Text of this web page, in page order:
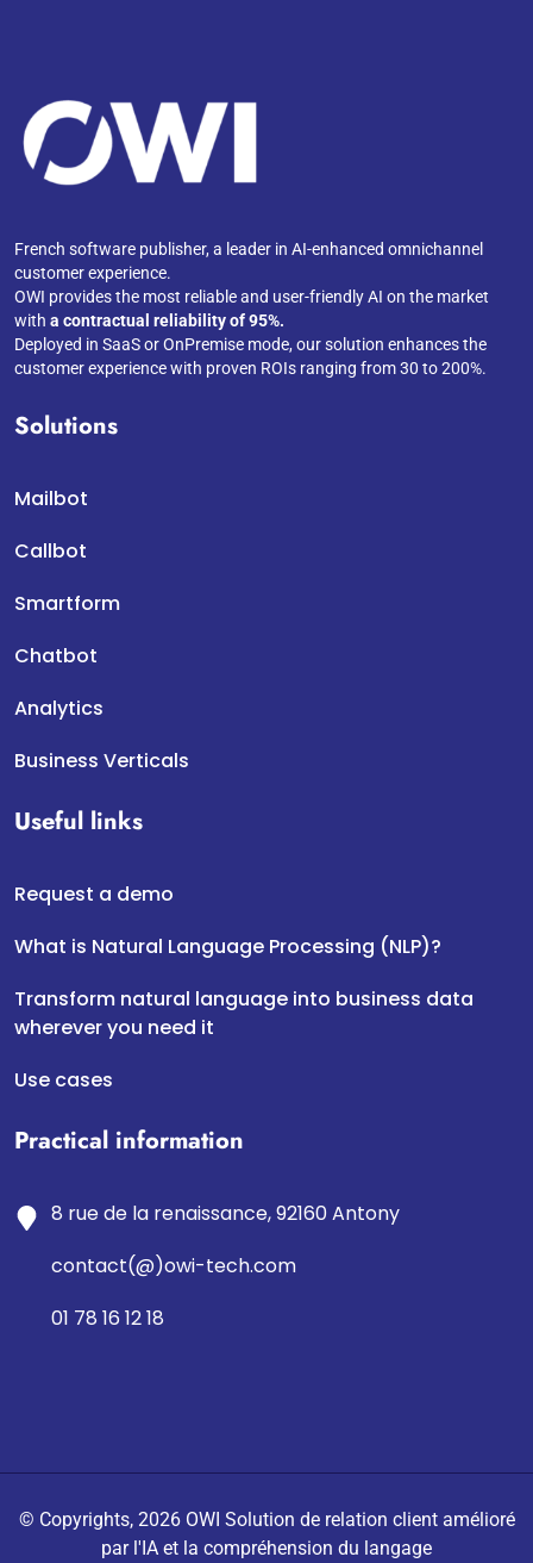
French software publisher, a leader in AI-enhanced omnichannel
customer experience.
OWI provides the most reliable and user-friendly AI on the market
with a contractual reliability of 95%.
Deployed in SaaS or OnPremise mode, our solution enhances the
customer experience with proven ROIs ranging from 30 to 200%.
Solutions
Mailbot
Callbot
Smartform
Chatbot
Analytics
Business Verticals
Useful links
Request a demo
What is Natural Language Processing (NLP)?
Transform natural language into business data
wherever you need it
Use cases
Practical information
8 rue de la renaissance, 92160 Antony
contact(@)owi-tech.com
01 78 16 12 18
© Copyrights, 2026 OWI Solution de relation client amélioré
par l'IA et la compréhension du langage